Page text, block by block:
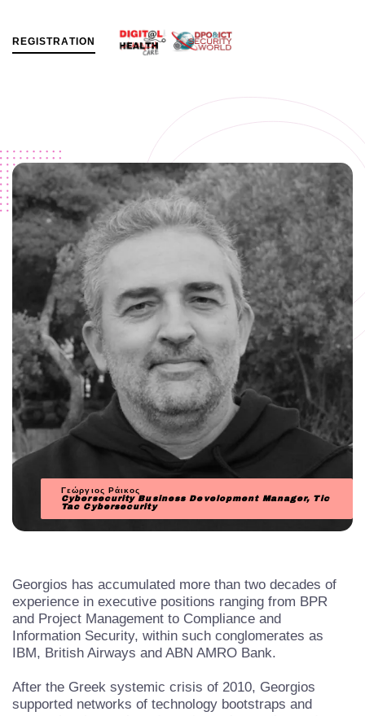
R EG STRAT O N
Γεώργιος Ράικος
Cybersecurity Business Development Manager, Tic
Tac Cybersecurity
Georgios has accumulated more than two decades of
experience in executive positions ranging from BPR
and Project Management to Compliance and
Information Security, within such conglomerates as
IBM, British Airways and ABN AMRO Bank.
After the Greek systemic crisis of 2010, Georgios
supported networks of technology bootstraps and